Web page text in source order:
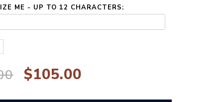
ME - UP TO 12 CHARACTERS:
$105.00